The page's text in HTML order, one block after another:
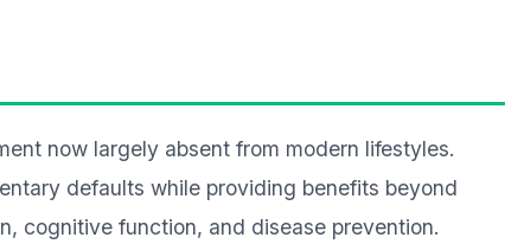
now largely absent from modern lifestyles.
defaults while providing benefits beyond
cognitive function, and disease prevention.